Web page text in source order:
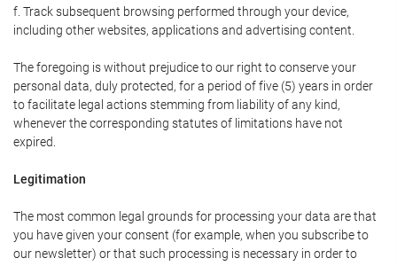
f. Track subsequent browsing performed through your device,
including other websites, applications and advertising content.
The foregoing is without prejudice to our right to conserve your
personal data, duly protected, for a period of five (5) years in order
to facilitate legal actions stemming from liability of any kind,
whenever the corresponding statutes of limitations have not
expired.
Legitimation
The most common legal grounds for processing your data are that
you have given your consent (for example, when you subscribe to
our newsletter) or that such processing is necessary in order to